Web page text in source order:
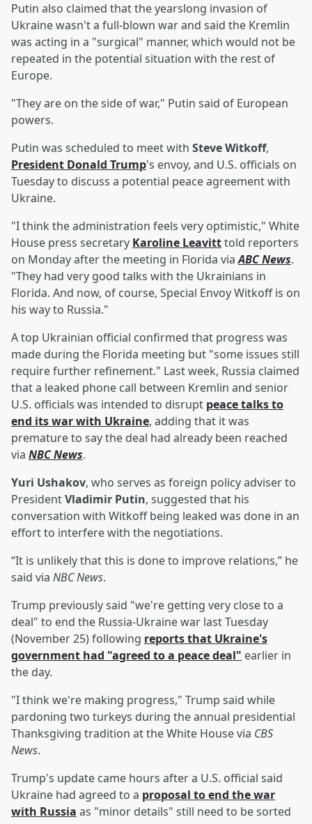
Putin also claimed that the yearslong invasion of
Ukraine wasn't a full-blown war and said the Kremlin
was acting in a "surgical" manner, which would not be
repeated in the potential situation with the rest of
Europe.
"They are on the side of war," Putin said of European
powers.
Putin was scheduled to meet with Steve Witkoff,
President Donald Trump's envoy, and U.S. officials on
Tuesday to discuss a potential peace agreement with
Ukraine.
"I think the administration feels very optimistic," White
House press secretary Karoline Leavitttold reporters
on Monday after the meeting in Florida viaABC News.
"They had very good talks with the Ukrainians in
Florida. And now, of course, Special Envoy Witkoff is on
his way to Russia."
A top Ukrainian official confirmed that progress was
made during the Florida meeting but "some issues still
require further refinement." Last week, Russia claimed
that a leaked phone call between Kremlin and senior
U.S. officials was intended to disrupt peace talks to
end its war with Ukraine, adding that it was
premature to say the deal had already been reached
via NBC News.
Yuri Ushakov, who serves as foreign policy adviser to
PresidentVladimir Putin, suggested that his
conversation with Witkoff being leaked was done in an
effort to interfere with the negotiations.
“It is unlikely that this is done to improve relations,” he
said via NBC News.
Trump previously said "we're getting very close to a
deal" to end the Russia-Ukraine war last Tuesday
(November 25) following reports that Ukraine's
government had "agreed to a peace deal" earlier in
the day.
"I think we're making progress," Trump said while
pardoning two turkeys during the annual presidential
Thanksgiving tradition at the White House via CBS
News.
Trump's update came hours after a U.S. official said
Ukraine had agreed to a proposal to end the war
with Russia as "minor details" still need to be sorted